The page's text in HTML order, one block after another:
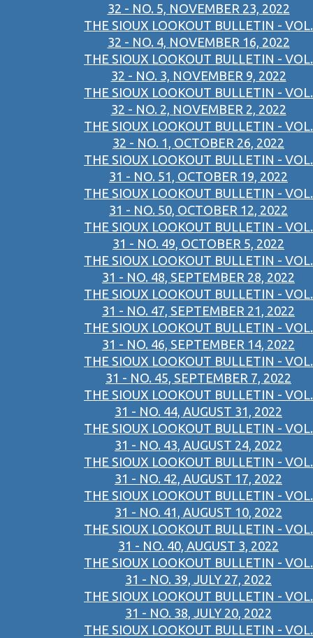
32 - NO. 5, NOVEMBER 23, 2022
THE SIOUX LOOKOUT BULLETIN - VOL.
32 - NO. 4, NOVEMBER 16, 2022
THE SIOUX LOOKOUT BULLETIN - VOL.
32 - NO. 3, NOVEMBER 9, 2022
THE SIOUX LOOKOUT BULLETIN - VOL.
32 - NO. 2, NOVEMBER 2, 2022
THE SIOUX LOOKOUT BULLETIN - VOL.
32 - NO. 1, OCTOBER 26, 2022
THE SIOUX LOOKOUT BULLETIN - VOL.
31 - NO. 51, OCTOBER 19, 2022
THE SIOUX LOOKOUT BULLETIN - VOL.
31 - NO. 50, OCTOBER 12, 2022
THE SIOUX LOOKOUT BULLETIN - VOL.
31 - NO. 49, OCTOBER 5, 2022
THE SIOUX LOOKOUT BULLETIN - VOL.
31 - NO. 48, SEPTEMBER 28, 2022
THE SIOUX LOOKOUT BULLETIN - VOL.
31 - NO. 47, SEPTEMBER 21, 2022
THE SIOUX LOOKOUT BULLETIN - VOL.
31 - NO. 46, SEPTEMBER 14, 2022
THE SIOUX LOOKOUT BULLETIN - VOL.
31 - NO. 45, SEPTEMBER 7, 2022
THE SIOUX LOOKOUT BULLETIN - VOL.
31 - NO. 44, AUGUST 31, 2022
THE SIOUX LOOKOUT BULLETIN - VOL.
31 - NO. 43, AUGUST 24, 2022
THE SIOUX LOOKOUT BULLETIN - VOL.
31 - NO. 42, AUGUST 17, 2022
THE SIOUX LOOKOUT BULLETIN - VOL.
31 - NO. 41, AUGUST 10, 2022
THE SIOUX LOOKOUT BULLETIN - VOL.
31 - NO. 40, AUGUST 3, 2022
THE SIOUX LOOKOUT BULLETIN - VOL.
31 - NO. 39, JULY 27, 2022
THE SIOUX LOOKOUT BULLETIN - VOL.
31 - NO. 38, JULY 20, 2022
THE SIOUX LOOKOUT BULLETIN - VOL.